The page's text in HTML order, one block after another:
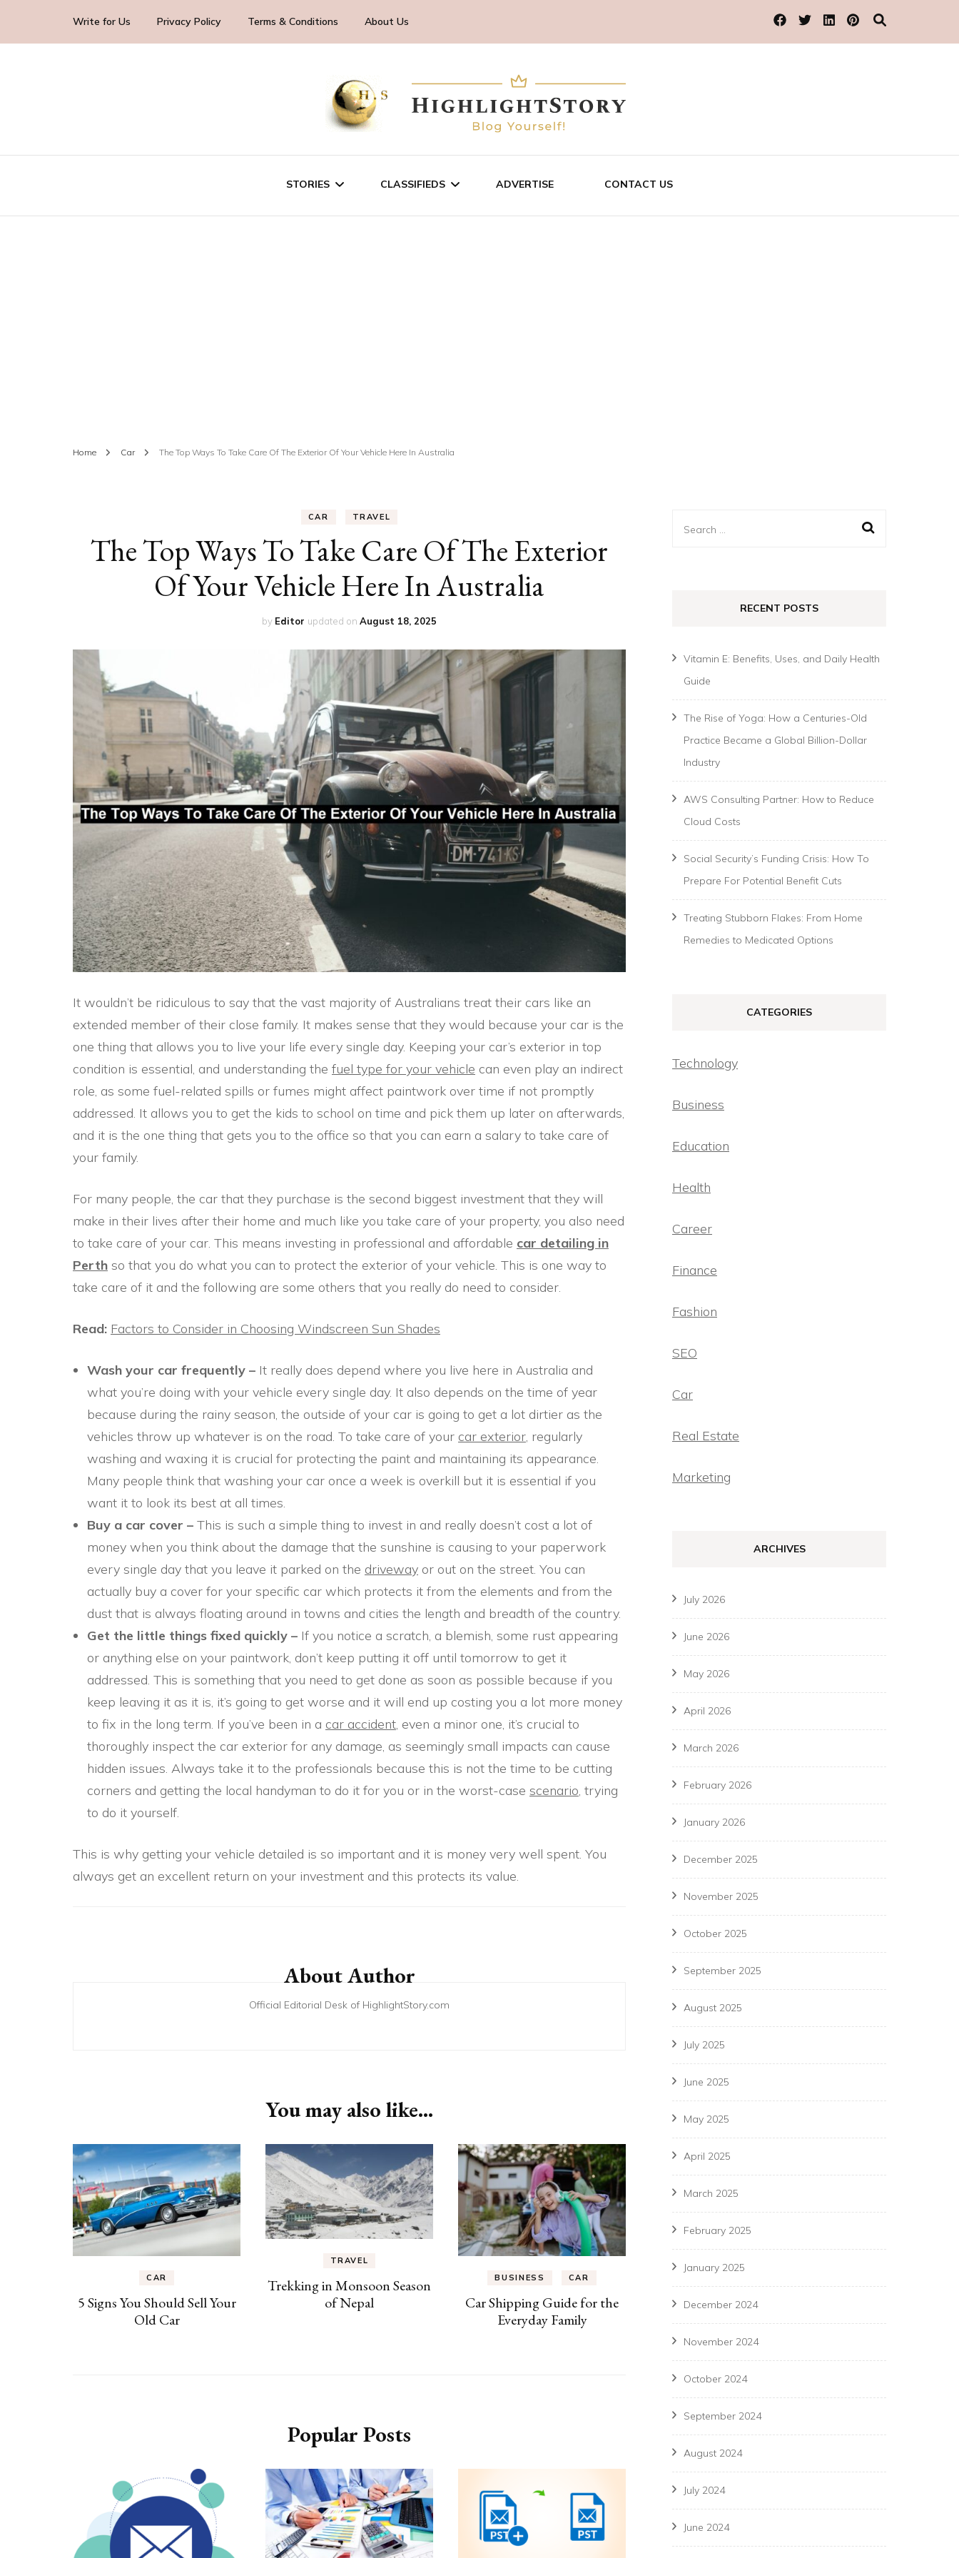
Write for Us Privacy Policy Terms & Conditions About Us
Highlight Story STORIES CLASSIFIEDS ADVERTISE CONTACT US
Home Car The Top Ways To Take Care Of The Exterior Of Your Vehicle Here In Australia
CAR TRAVEL
The Top Ways To Take Care Of The Exterior
Of Your Vehicle Here In Australia
by Editor updated on August 18, 2025
It wouldn’t be ridiculous to say that the vast majority of Australians treat their cars like an
extended member of their close family. It makes sense that they would because your car is the
one thing that allows you to live your life every single day. Keeping your car’s exterior in top
condition is essential, and understanding the fuel type for your vehicle can even play an indirect
role, as some fuel-related spills or fumes might affect paintwork over time if not promptly
addressed. It allows you to get the kids to school on time and pick them up later on afterwards,
and it is the one thing that gets you to the office so that you can earn a salary to take care of
your family.
For many people, the car that they purchase is the second biggest investment that they will
make in their lives after their home and much like you take care of your property, you also need
to take care of your car. This means investing in professional and affordable car detailing in
Perth so that you do what you can to protect the exterior of your vehicle. This is one way to
take care of it and the following are some others that you really do need to consider.
Read: Factors to Consider in Choosing Windscreen Sun Shades
Wash your car frequently – It really does depend where you live here in Australia and
what you’re doing with your vehicle every single day. It also depends on the time of year
because during the rainy season, the outside of your car is going to get a lot dirtier as the
vehicles throw up whatever is on the road. To take care of your car exterior, regularly
washing and waxing it is crucial for protecting the paint and maintaining its appearance.
Many people think that washing your car once a week is overkill but it is essential if you
want it to look its best at all times.
Buy a car cover – This is such a simple thing to invest in and really doesn’t cost a lot of
money when you think about the damage that the sunshine is causing to your paperwork
every single day that you leave it parked on the driveway or out on the street. You can
actually buy a cover for your specific car which protects it from the elements and from the
dust that is always floating around in towns and cities the length and breadth of the country.
Get the little things fixed quickly – If you notice a scratch, a blemish, some rust appearing
or anything else on your paintwork, don’t keep putting it off until tomorrow to get it
addressed. This is something that you need to get done as soon as possible because if you
keep leaving it as it is, it’s going to get worse and it will end up costing you a lot more money
to fix in the long term. If you’ve been in a car accident, even a minor one, it’s crucial to
thoroughly inspect the car exterior for any damage, as seemingly small impacts can cause
hidden issues. Always take it to the professionals because this is not the time to be cutting
corners and getting the local handyman to do it for you or in the worst-case scenario, trying
to do it yourself.
This is why getting your vehicle detailed is so important and it is money very well spent. You
always get an excellent return on your investment and this protects its value.
About Author
Official Editorial Desk of HighlightStory.com
You may also like...
CAR
5 Signs You Should Sell Your
Old Car
TRAVEL
Trekking in Monsoon Season
of Nepal
BUSINESS CAR
Car Shipping Guide for the
Everyday Family
Popular Posts
Search
RECENT POSTS
Vitamin E: Benefits, Uses, and Daily Health
Guide
The Rise of Yoga: How a Centuries-Old
Practice Became a Global Billion-Dollar
Industry
AWS Consulting Partner: How to Reduce
Cloud Costs
Social Security’s Funding Crisis: How To
Prepare For Potential Benefit Cuts
Treating Stubborn Flakes: From Home
Remedies to Medicated Options
CATEGORIES
Technology
Business
Education
Health
Career
Finance
Fashion
SEO
Car
Real Estate
Marketing
ARCHIVES
July 2026
June 2026
May 2026
April 2026
March 2026
February 2026
January 2026
December 2025
November 2025
October 2025
September 2025
August 2025
July 2025
June 2025
May 2025
April 2025
March 2025
February 2025
January 2025
December 2024
November 2024
October 2024
September 2024
August 2024
July 2024
June 2024